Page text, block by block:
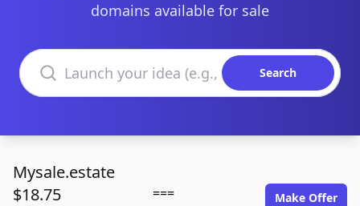
domains available for sale
Search domains
Search
Mysale.estate
$18.75
=== Make Offer